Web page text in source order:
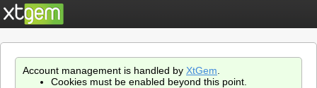
Account management is handled by XtGem
Cookies must be enabled beyond this point.